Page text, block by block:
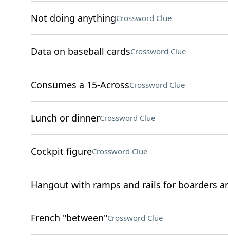
Not doing anythingCrossword Clue
Data on baseball cardsCrossword Clue
Consumes a 15-AcrossCrossword Clue
Lunch or dinnerCrossword Clue
Cockpit figureCrossword Clue
Hangout with ramps and rails for boarders
French "between"Crossword Clue